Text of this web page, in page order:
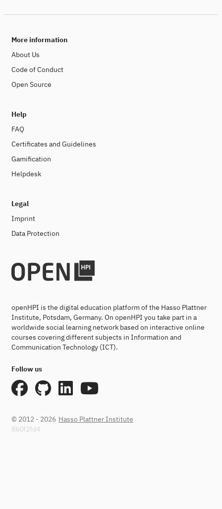
More information
About Us
Code of Conduct
Open Source
Help
FAQ
Certificates and Guidelines
Gamification
Helpdesk
Legal
Imprint
Data Protection
openHPI is the digital education platform of the Hasso Plattner
Institute, Potsdam, Germany. On openHPI you take part in a
worldwide social learning network based on interactive online
courses covering different subjects in Information and
Communication Technology (ICT).
Follow us
© 2012 - 2026 Hasso Plattner Institute
860f2fd4